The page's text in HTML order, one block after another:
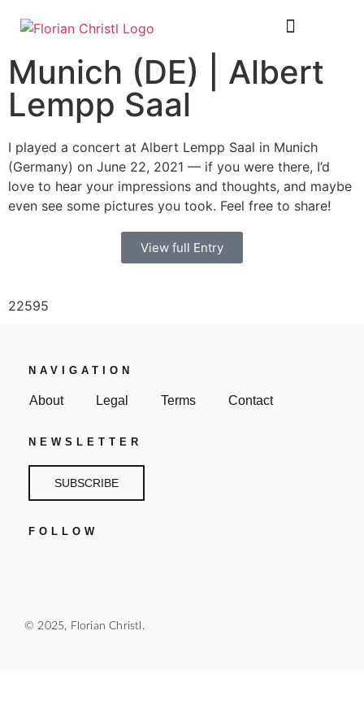
Munich (DE) | Albert
Lempp Saal
I played a concert at Albert Lempp Saal in Munich
(Germany) on June 22, 2021 — if you were there, I’d
love to hear your impressions and thoughts, and maybe
even see some pictures you took. Feel free to share!
View full Entry
22595
NAVIGATION
About Legal Terms Contact
NEWSLETTER
SUBSCRIBE
FOLLOW
© 2025, Florian Christl.